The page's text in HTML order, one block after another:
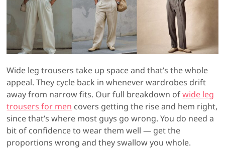
Wide leg trousers take up space and that’s the whole
appeal. They cycle back in whenever wardrobes drift
away from narrow fits. Our full breakdown ofwide leg
trousers for men covers getting the rise and hem right,
since that’s where most guys go wrong. You do need a
bit of confidence to wear them well — get the
proportions wrong and they swallow you whole.